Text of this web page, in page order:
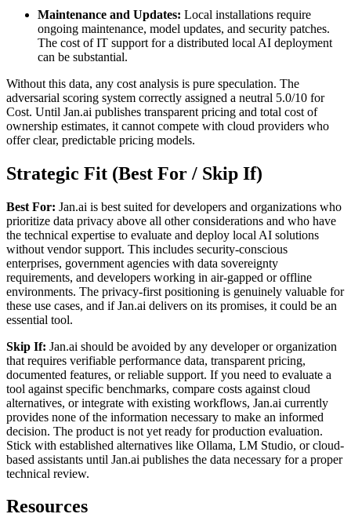
Maintenance and Updates: Local installations require
ongoing maintenance, model updates, and security patches.
The cost of IT support for a distributed local AI deployment
can be substantial.
Without this data, any cost analysis is pure speculation. The
adversarial scoring system correctly assigned a neutral 5.0/10 for
Cost. Until Jan.ai publishes transparent pricing and total cost of
ownership estimates, it cannot compete with cloud providers who
offer clear, predictable pricing models.
Strategic Fit (Best For / Skip If)
Best For: Jan.ai is best suited for developers and organizations who
prioritize data privacy above all other considerations and who have
the technical expertise to evaluate and deploy local AI solutions
without vendor support. This includes security-conscious
enterprises, government agencies with data sovereignty
requirements, and developers working in air-gapped or offline
environments. The privacy-first positioning is genuinely valuable for
these use cases, and if Jan.ai delivers on its promises, it could be an
essential tool.
Skip If: Jan.ai should be avoided by any developer or organization
that requires verifiable performance data, transparent pricing,
documented features, or reliable support. If you need to evaluate a
tool against specific benchmarks, compare costs against cloud
alternatives, or integrate with existing workflows, Jan.ai currently
provides none of the information necessary to make an informed
decision. The product is not yet ready for production evaluation.
Stick with established alternatives like Ollama, LM Studio, or cloud-
based assistants until Jan.ai publishes the data necessary for a proper
technical review.
Resources